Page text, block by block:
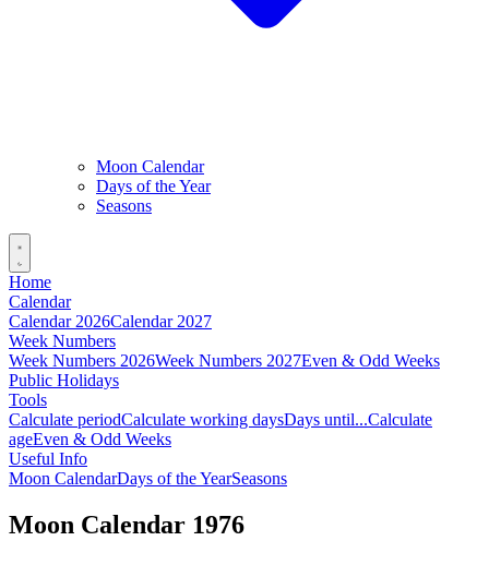
Moon Calendar
Days of the Year
Seasons
Home
Calendar
Calendar 2026Calendar 2027
Week Numbers
Week Numbers 2026Week Numbers 2027Even & Odd Weeks
Public Holidays
Tools
Calculate periodCalculate working daysDays until...Calculate
ageEven & Odd Weeks
Useful Info
Moon CalendarDays of the YearSeasons
Moon Calendar 1976